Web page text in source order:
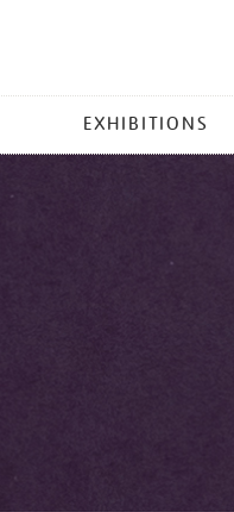
EXHIBITIONS